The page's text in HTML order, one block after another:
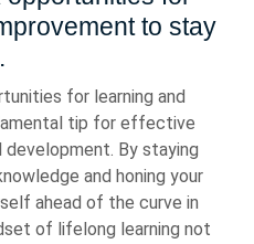
to stay
for learning and
tip for effective
development. By staying
and honing your
ahead of the curve in
of lifelong learning not